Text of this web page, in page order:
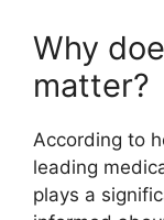
Why
matter?
According to
leading
plays a